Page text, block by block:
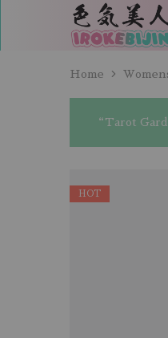
IROKEBIJIN（
気
人）
Home
“Tarot
HOT